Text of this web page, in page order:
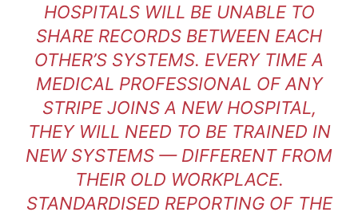
HOSPITALS WILL BE UNABLE TO
SHARE RECORDS BETWEEN EACH
OTHER’S SYSTEMS. EVERY TIME A
MEDICAL PROFESSIONAL OF ANY
STRIPE JOINS A NEW HOSPITAL,
THEY WILL NEED TO BE TRAINED IN
NEW SYSTEMS — DIFFERENT FROM
THEIR OLD WORKPLACE.
STANDARDISED REPORTING OF THE